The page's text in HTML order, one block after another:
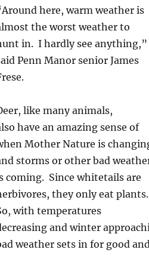
here, warm weather is
the worst weather to
in. I hardly see anything,”
Penn Manor senior James
like many animals,
have an amazing sense of
Mother Nature is
storms or other bad
coming. Since whitetails are
they only eat plants.
with temperatures
and winter
weather sets in for good